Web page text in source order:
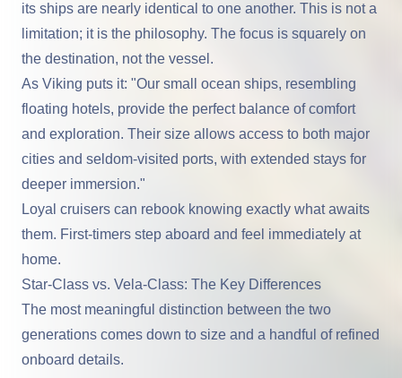
its ships are nearly identical to one another. This is not a
limitation; it is the philosophy. The focus is squarely on
the destination, not the vessel.
As Viking puts it: "Our small ocean ships, resembling
floating hotels, provide the perfect balance of comfort
and exploration. Their size allows access to both major
cities and seldom-visited ports, with extended stays for
deeper immersion."
Loyal cruisers can rebook knowing exactly what awaits
them. First-timers step aboard and feel immediately at
home.
Star-Class vs. Vela-Class: The Key Differences
The most meaningful distinction between the two
generations comes down to size and a handful of refined
onboard details.